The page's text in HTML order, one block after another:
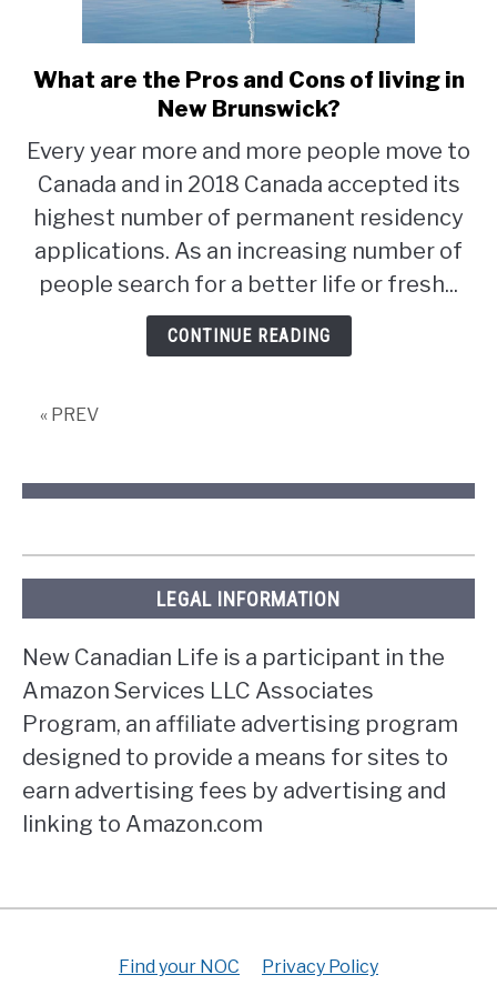
STUDYING
CONTACT
link
to
are
the
Pros
Cons
of
living
in
What are the Pros and Cons of living in
New Brunswick?
Every year more and more people move to
Canada and in 2018 Canada accepted its
highest number of permanent residency
applications. As an increasing number of
people search for a better life or fresh...
CONTINUE READING
« PREV
LEGAL INFORMATION
New Canadian Life is a participant in the
Amazon Services LLC Associates
Program, an affiliate advertising program
designed to provide a means for sites to
earn advertising fees by advertising and
linking to Amazon.com
Find your NOC Privacy Policy